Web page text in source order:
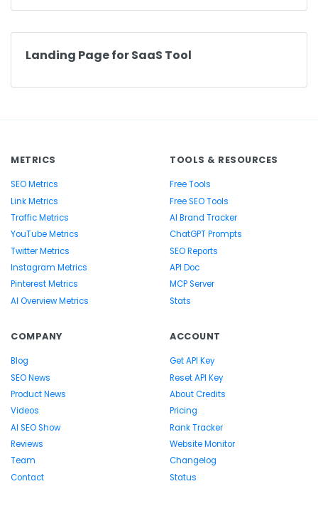
Landing Page for SaaS Tool
METRICS
SEO Metrics
Link Metrics
Traffic Metrics
YouTube Metrics
Twitter Metrics
Instagram Metrics
Pinterest Metrics
AI Overview Metrics
TOOLS & RESOURCES
Free Tools
Free SEO Tools
AI Brand Tracker
ChatGPT Prompts
SEO Reports
API Doc
MCP Server
Stats
COMPANY
Blog
SEO News
Product News
Videos
AI SEO Show
Reviews
Team
Contact
ACCOUNT
Get API Key
Reset API Key
About Credits
Pricing
Rank Tracker
Website Monitor
Changelog
Status